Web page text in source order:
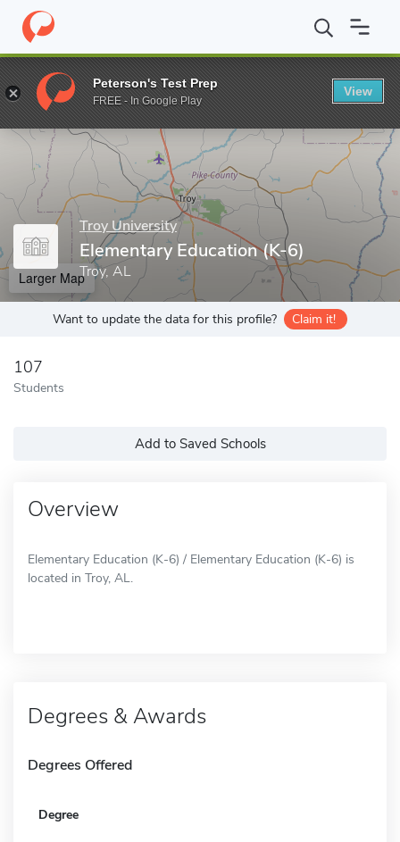
Home Grad Schools Troy University College of Education
Enter a keyword
Troy University
Elementary Education (K-6)
Troy, AL
Larger Map
Want to update the data for this profile? Claim it!
107
Students
Add to Saved Schools
Overview
Elementary Education (K-6) / Elementary Education (K-6) is
located in Troy, AL.
Degrees & Awards
Degrees Offered
Degree
Peterson's Test Prep
FREE - In Google Play
View